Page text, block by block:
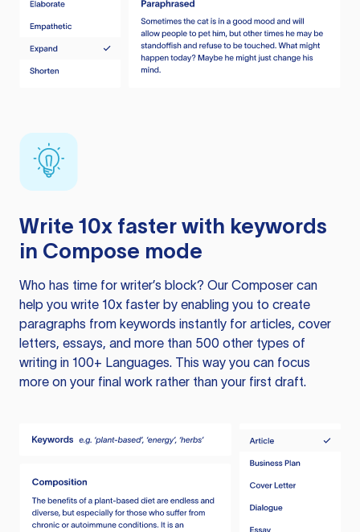
Write 10x faster with keywords
in Compose mode
Who has time for writer’s block? Our Composer can
help you write 10x faster by enabling you to create
paragraphs from keywords instantly for articles, cover
letters, essays, and more than 500 other types of
writing in 100+ Languages. This way you can focus
more on your final work rather than your first draft.